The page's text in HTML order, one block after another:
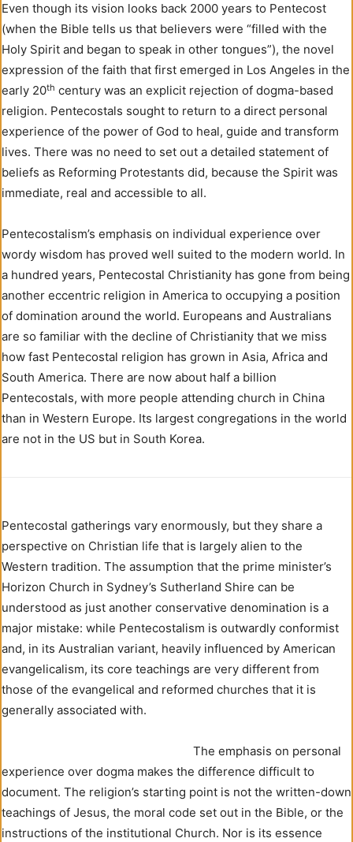
Even though its vision looks back 2000 years to Pentecost
(when the Bible tells us that believers were “filled with the
Holy Spirit and began to speak in other tongues”), the novel
expression of the faith that first emerged in Los Angeles in the
early 20th century was an explicit rejection of dogma-based
religion. Pentecostals sought to return to a direct personal
experience of the power of God to heal, guide and transform
lives. There was no need to set out a detailed statement of
beliefs as Reforming Protestants did, because the Spirit was
immediate, real and accessible to all.
Pentecostalism’s emphasis on individual experience over
wordy wisdom has proved well suited to the modern world. In
a hundred years, Pentecostal Christianity has gone from being
another eccentric religion in America to occupying a position
of domination around the world. Europeans and Australians
are so familiar with the decline of Christianity that we miss
how fast Pentecostal religion has grown in Asia, Africa and
South America. There are now about half a billion
Pentecostals, with more people attending church in China
than in Western Europe. Its largest congregations in the world
are not in the US but in South Korea.
Pentecostal gatherings vary enormously, but they share a
perspective on Christian life that is largely alien to the
Western tradition. The assumption that the prime minister’s
Horizon Church in Sydney’s Sutherland Shire can be
understood as just another conservative denomination is a
major mistake: while Pentecostalism is outwardly conformist
and, in its Australian variant, heavily influenced by American
evangelicalism, its core teachings are very different from
those of the evangelical and reformed churches that it is
generally associated with.
The emphasis on personal
experience over dogma makes the difference difficult to
document. The religion’s starting point is not the written-down
teachings of Jesus, the moral code set out in the Bible, or the
instructions of the institutional Church. Nor is its essence